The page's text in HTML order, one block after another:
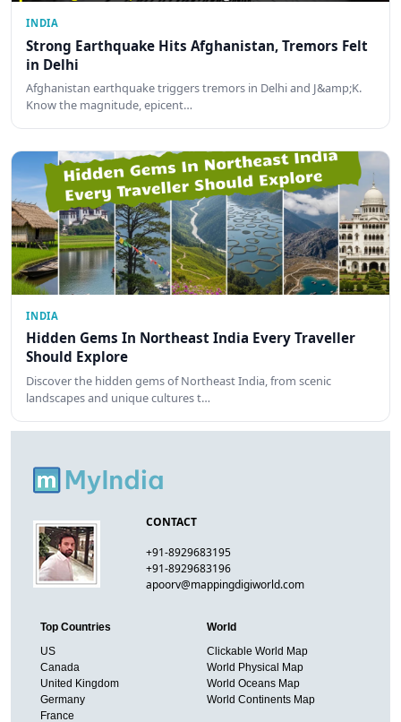
INDIA
Strong Earthquake Hits Afghanistan, Tremors Felt
in Delhi
Afghanistan earthquake triggers tremors in Delhi and J&amp;K.
Know the magnitude, epicent…
INDIA
Hidden Gems In Northeast India Every Traveller
Should Explore
Discover the hidden gems of Northeast India, from scenic
landscapes and unique cultures t…
CONTACT
+91-8929683195
+91-8929683196
apoorv@mappingdigiworld.com
Top Countries
US
Canada
United Kingdom
Germany
France
World
Clickable World Map
World Physical Map
World Oceans Map
World Continents Map